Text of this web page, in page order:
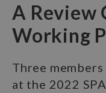
A Review
Working
Three
at the 2022